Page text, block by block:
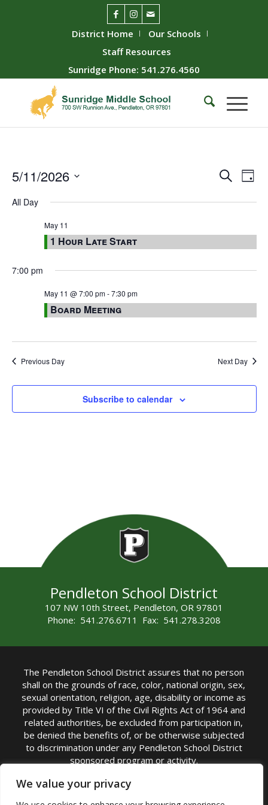
We value your privacy
District Home
Our Schools
Staff Resources
Sunridge Phone: 541.276.4560
Events
Views
SearchDay
5/11/2026
date.
All Day
May 11
1 Hour Late Start
7:00 pm
May 11 @ 7:00 pm-7:30 pm
Board Meeting
Previous Day Next Day
Subscribe to calendar
Pendleton School District
107 NW 10th Street, Pendleton, OR 97801
Phone: 541.276.6711 Fax: 541.278.3208
The Pendleton School District assures that no person
shall on the grounds of race, color, national origin, sex,
sexual orientation, religion, age, disability or income as
provided by Title VI of the Civil Rights Act of 1964 and
related authorities, be excluded from participation in,
be denied the benefits of, or be otherwise subjected
to discrimination under any Pendleton School District
sponsored program or activity.
TITLE IX COORDINATOR: Michelle Jensen, PhD
Superintendent | Phone: (541) 276-6711 |